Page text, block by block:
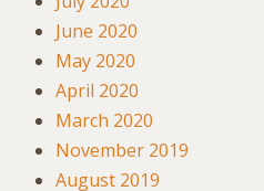
June 2020
May 2020
April 2020
March 2020
November 2019
August 2019